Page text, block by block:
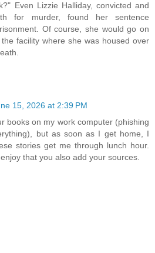
Even Lizzie Halliday, convicted and
for murder, found her sentence
Of course, she would go on
facility where she was housed over
15, 2026 at 2:39 PM
books on my work computer (phishing
but as soon as I get home, I
stories get me through lunch hour.
that you also add your sources.